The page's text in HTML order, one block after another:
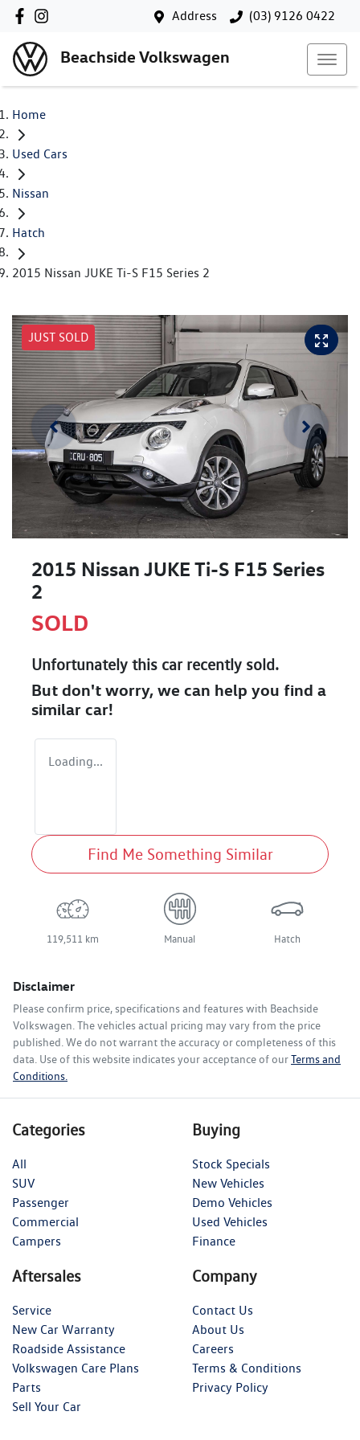
Address (03) 9126 0422
Beachside Volkswagen
Home
Used Cars
Nissan
Hatch
2015 Nissan JUKE Ti-S F15 Series 2
JUST SOLD
2015 Nissan JUKE Ti-S F15 Series
2
SOLD
Unfortunately this carrecently sold.
But don't worry, we can help you find a
similar car!
Loading...
Find Me Something Similar
119,511 km Manual Hatch
Disclaimer
Please confirm price, specifications and features with Beachside
Volkswagen. The vehicles actual pricing may vary from the price
published. We do not warrant the accuracy or completeness of this
data. Use of this website indicates your acceptance of ourTerms and
Conditions.
Categories
All
SUV
Passenger
Commercial
Campers
Buying
Stock Specials
New Vehicles
Demo Vehicles
Used Vehicles
Finance
Aftersales
Service
New Car Warranty
Roadside Assistance
Volkswagen Care Plans
Parts
Sell Your Car
Company
Contact Us
About Us
Careers
Terms & Conditions
Privacy Policy